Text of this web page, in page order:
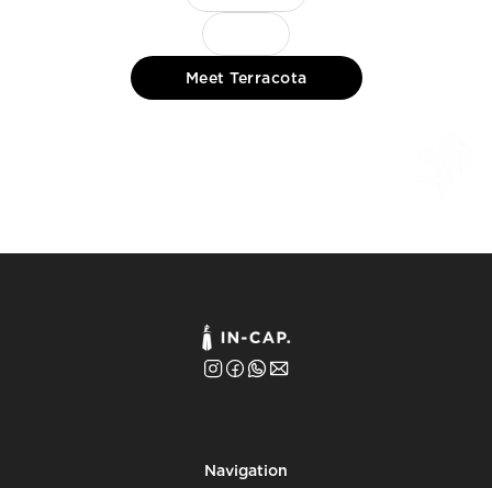
Meet Terracota
Navigation